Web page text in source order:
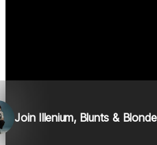
Join Illenium, Blunts &